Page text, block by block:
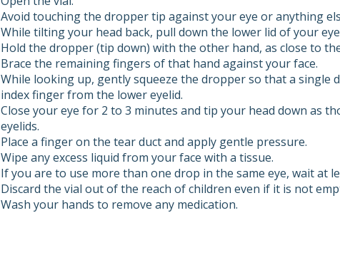
Avoid touching the dropper tip against your eye or anything
While tilting your head back, pull down the lower lid of your
Hold the dropper (tip down) with the other hand, as close to
Brace the remaining fingers of that hand against your face.
While looking up, gently squeeze the dropper so that a single
index finger from the lower eyelid.
Close your eye for 2 to 3 minutes and tip your head down as
eyelids.
Place a finger on the tear duct and apply gentle pressure.
Wipe any excess liquid from your face with a tissue.
If you are to use more than one drop in the same eye, wait at
Discard the vial out of the reach of children even if it is not
Wash your hands to remove any medication.